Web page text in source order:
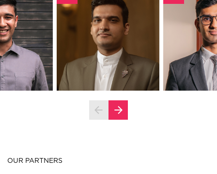
OUR PARTNERS